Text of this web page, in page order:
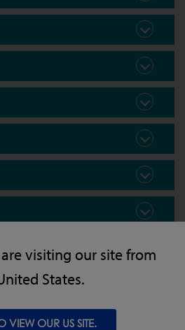
visiting our site from
States.
VIEW OUR US SITE.